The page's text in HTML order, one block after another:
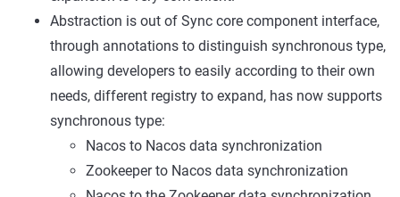
Abstraction is out of Sync core component interface,
through annotations to distinguish synchronous type,
allowing developers to easily according to their own
needs, different registry to expand, has now supports
synchronous type:
Nacos to Nacos data synchronization
Zookeeper to Nacos data synchronization